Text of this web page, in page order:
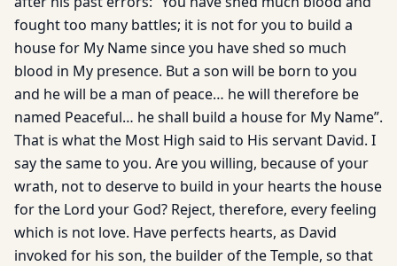
fought too many battles; it is not for you to build a
house for My Name since you have shed so much
blood in My presence. But a son will be born to you
and he will be a man of peace… he will therefore be
named Peaceful… he shall build a house for My Name”.
That is what the Most High said to His servant David. I
say the same to you. Are you willing, because of your
wrath, not to deserve to build in your hearts the house
for the Lord your God? Reject, therefore, every feeling
which is not love. Have perfects hearts, as David
invoked for his son, the builder of the Temple, so that